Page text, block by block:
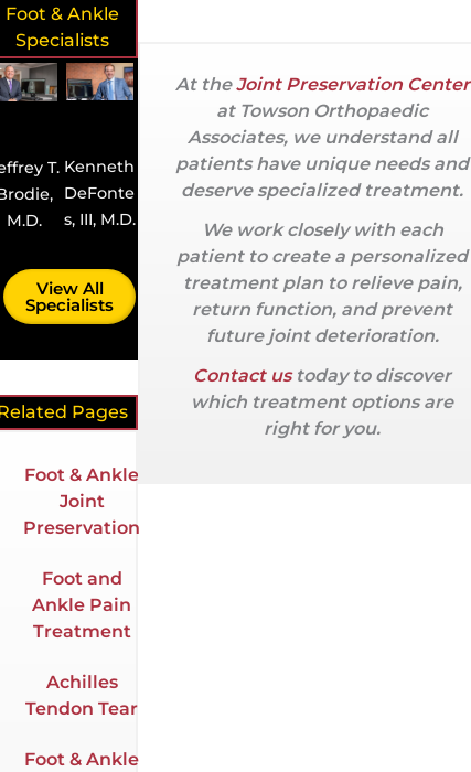
Foot & Ankle
Specialists
T.
M.D.
Kenneth
DeFonte
s, III, M.D.
View All
Specialists
Pages
Foot & Ankle
Joint
Preservation
Foot and
Ankle Pain
Treatment
Achilles
Tendon Tear
Foot & Ankle
At theJoint Preservation Center
at Towson Orthopaedic
Associates, we understand all
patients have unique needs and
deserve specialized treatment.
We work closely with each
patient to create a personalized
treatment plan to relieve pain,
return function, and prevent
future joint deterioration.
Contact ustoday to discover
which treatment options are
right for you.